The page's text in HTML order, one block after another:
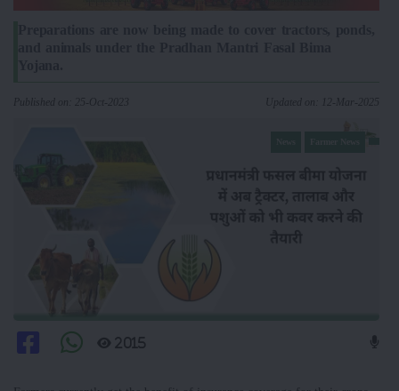
Published on: 25-Oct-2023 Updated on: 12-Mar-2025
2015